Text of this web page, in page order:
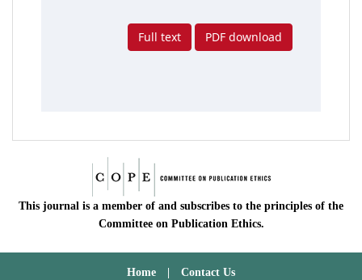
Full text PDF download
This journal is a member of and subscribes to the principles of the
Committee on Publication Ethics.
Home Contact Us